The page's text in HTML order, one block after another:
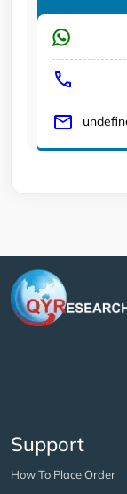
Support
How To Place Order